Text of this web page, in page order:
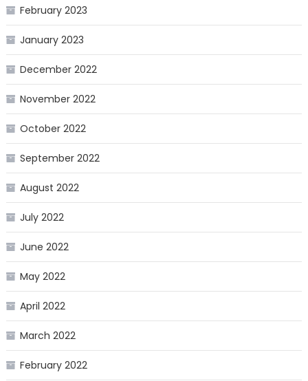
February 2023
January 2023
December 2022
November 2022
October 2022
September 2022
August 2022
July 2022
June 2022
May 2022
April 2022
March 2022
February 2022